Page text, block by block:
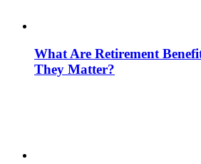
What Are Retirement
They Matter?